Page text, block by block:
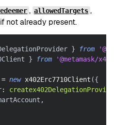
, allowedTargets ,
not already present.
} from
} from '@metamask/
= new x402Erc7710Client ({
:
,